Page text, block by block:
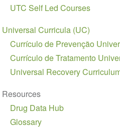
UTC Self Led Courses
Universal Curricula (UC)
Currículo de Prevenção
Currículo de Tratamento
Universal Recovery
Resources
Drug Data Hub
Glossary